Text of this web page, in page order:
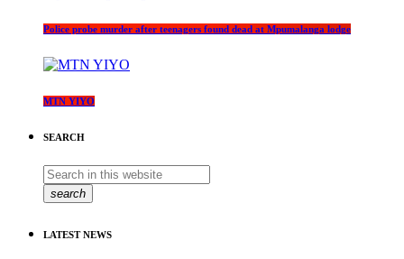
Police probe murder after teenagers found dead at Mpumalanga lodge
MTN YIYO
SEARCH
search
LATEST NEWS